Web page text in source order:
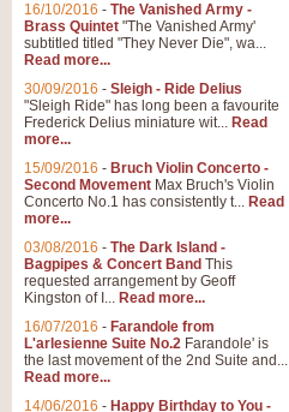
16/10/2016 - The Vanished Army -
Brass Quintet "The Vanished Army'
subtitled titled "They Never Die", wa...
Read more...
30/09/2016 - Sleigh - Ride Delius
"Sleigh Ride" has long been a favourite
Frederick Delius miniature wit... Read
more...
15/09/2016 - Bruch Violin Concerto -
Second Movement Max Bruch's Violin
Concerto No.1 has consistently t... Read
more...
03/08/2016 - The Dark Island -
Bagpipes & Concert Band This
requested arrangement by Geoff
Kingston of I... Read more...
16/07/2016 - Farandole from
L'arlesienne Suite No.2 Farandole' is
the last movement of the 2nd Suite and...
Read more...
14/06/2016 - Happy Birthday to You -